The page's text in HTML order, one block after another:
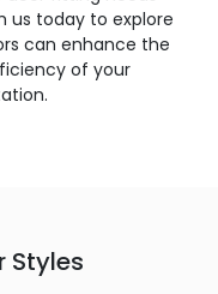
us today to explore
can enhance the
of your
Styles